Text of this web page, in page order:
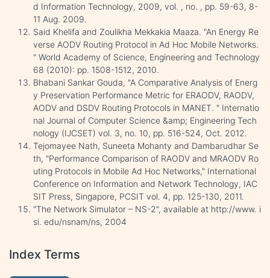
d Information Technology, 2009, vol. , no. , pp. 59-63, 8-
11 Aug. 2009.
Said Khelifa and Zoulikha Mekkakia Maaza. "An Energy Re
verse AODV Routing Protocol in Ad Hoc Mobile Networks.
" World Academy of Science, Engineering and Technology
68 (2010): pp. 1508-1512, 2010.
Bhabani Sankar Gouda, "A Comparative Analysis of Energ
y Preservation Performance Metric for ERAODV, RAODV,
AODV and DSDV Routing Protocols in MANET. " Internatio
nal Journal of Computer Science &amp; Engineering Tech
nology (IJCSET) vol. 3, no. 10, pp. 516-524, Oct. 2012.
Tejomayee Nath, Suneeta Mohanty and Dambarudhar Se
th, "Performance Comparison of RAODV and MRAODV Ro
uting Protocols in Mobile Ad Hoc Networks," International
Conference on Information and Network Technology, IAC
SIT Press, Singapore, PCSIT vol. 4, pp. 125-130, 2011.
"The Network Simulator – NS-2", available at http://www. i
si. edu/nsnam/ns, 2004
Index Terms